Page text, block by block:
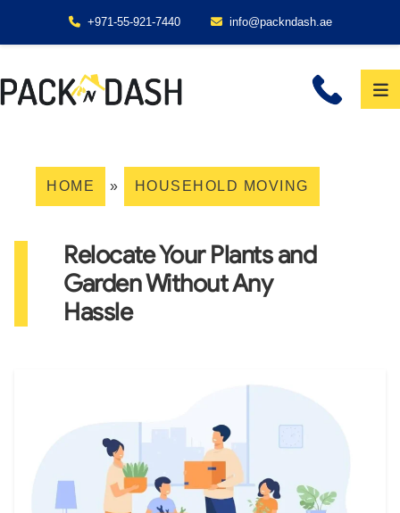
+971-55-921-7440 info@packndash.ae
HOME » HOUSEHOLD MOVING
Relocate Your Plants and
Garden Without Any
Hassle